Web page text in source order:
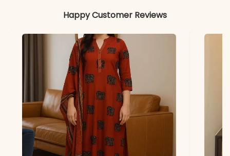
Colors may vary slightly
due to photography and
lighting
Happy Customer Reviews